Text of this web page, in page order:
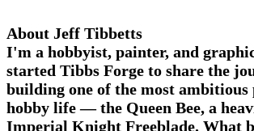
About Jeff Tibbetts
I'm a hobbyist, painter, and
started Tibbs Forge to share the
building one of the most
hobby life — the Queen Bee, a
Imperial Knight Freeblade. What